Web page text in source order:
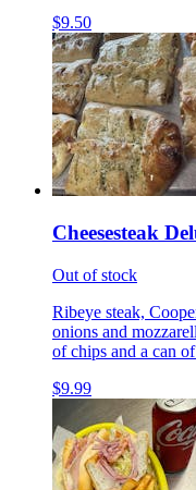
$9.50
Cheesesteak
Out of stock
Ribeye steak,
onions and
of chips and a can
$9.99